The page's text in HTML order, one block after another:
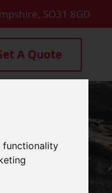
functionality
SO31 8GD
A Quote